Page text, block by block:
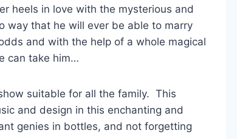
heels in love with the mysterious and
way that he will ever be able to marry
and with the help of a whole magical
can take him…
suitable for all the family. This
and design in this enchanting and
genies in bottles, and not forgetting